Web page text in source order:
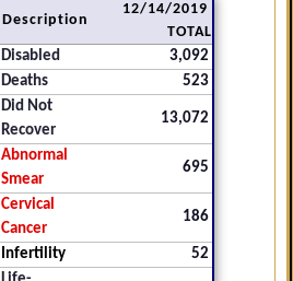
Description
12/14/2019
TOTAL
Disabled
3,092
Deaths
523
Did Not
Recover
13,072
Abnormal
Smear
695
Cervical
Cancer
186
Infertility
52